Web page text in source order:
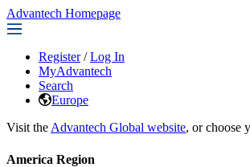
Advantech Homepage
Register / Log In
MyAdvantech
Search
Europe
Visit the Advantech Global website, or choose
America Region